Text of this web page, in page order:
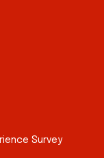
Survey